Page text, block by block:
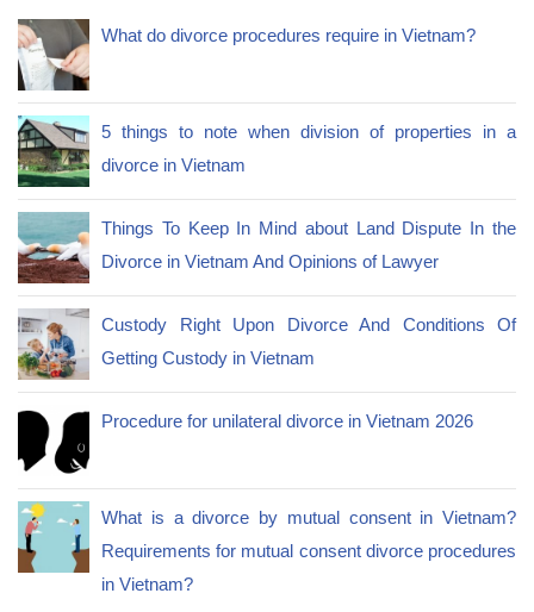
What do divorce procedures require in Vietnam?
5 things to note when division of properties in a
divorce in Vietnam
Things To Keep In Mind about Land Dispute In the
Divorce in Vietnam And Opinions of Lawyer
Custody Right Upon Divorce And Conditions Of
Getting Custody in Vietnam
Procedure for unilateral divorce in Vietnam 2026
What is a divorce by mutual consent in Vietnam?
Requirements for mutual consent divorce procedures
in Vietnam?